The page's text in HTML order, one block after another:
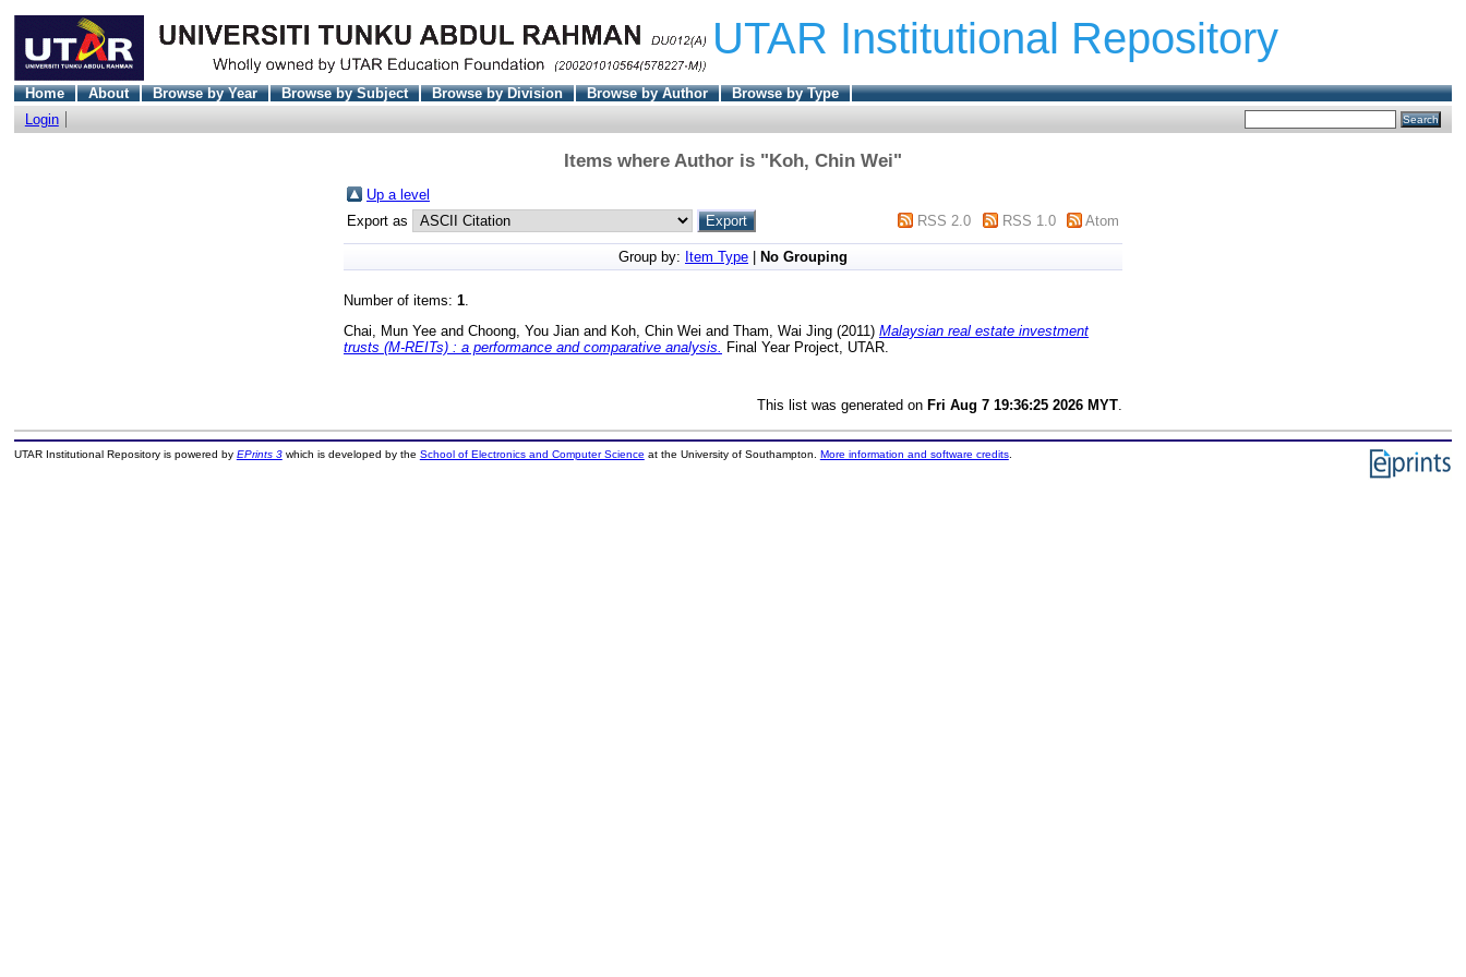
UTAR Institutional Repository
Home About Browse by Year Browse by Subject Browse by Division Browse by Author
Browse by Type
Login
Items where Author is "Koh, Chin Wei"
Up a level
Export as
RSS 2.0 RSS 1.0 Atom
Group by: Item Type No Grouping
Number of items: 1
Chai, Mun Yee and Choong, You Jian and Koh, Chin Wei and Tham, Wai Jing (2011) Malaysian real estate investment
trusts (M-REITs) : a performance and comparative analysis.
Final Year Project, UTAR.
This list was generated on Fri Aug 7 19:36:25 2026 MYT
UTAR Institutional Repository is powered by EPrints 3which is developed by the School of Electronics and Computer Science at the University of Southampton. More information and software credits.